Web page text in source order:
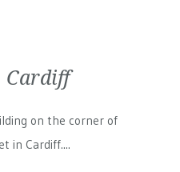
Cardiff
on the corner of
in Cardiff....